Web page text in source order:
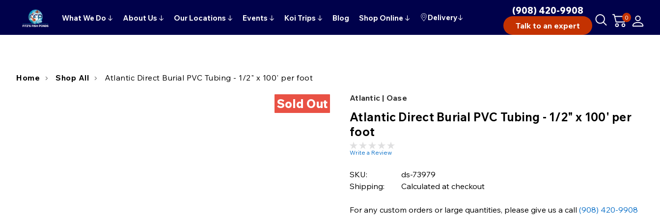
What We Do ↓ About Us ↓ Our Locations ↓ Events ↓ Koi Trips ↓ Blog Shop Online ↓ Delivery↓
(908) 420-9908
Talk to an expert
0
Home Shop All Atlantic Direct Burial PVC Tubing - 1/2" x 100' per foot
Sold Out Atlantic | Oase
Atlantic Direct Burial PVC Tubing - 1/2" x 100' per
foot
Write a Review
SKU:
ds-73979
Shipping:
Calculated at checkout
For any custom orders or large quantities, please give us a call (908) 420-9908